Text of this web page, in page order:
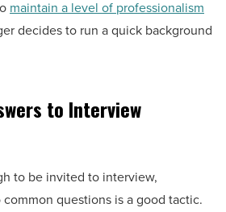
maintain a level of professionalism
decides to run a quick background
to Interview
to be invited to interview,
questions is a good tactic.